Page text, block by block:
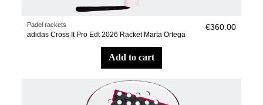
Padel rackets
adidas Cross It Pro Edt 2026 Racket Marta Ortega
€360.00
add to cart